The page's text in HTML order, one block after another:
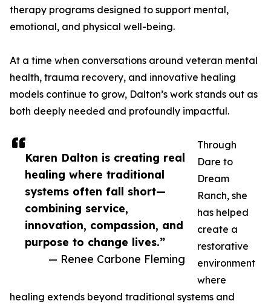
Karen Dalton is creating real
healing where traditional
systems often fall short—
combining service,
innovation, compassion, and
purpose to change lives.”
— Renee Carbone Fleming
therapy programs designed to support mental,
emotional, and physical well-being.
At a time when conversations around veteran mental
health, trauma recovery, and innovative healing
models continue to grow, Dalton’s work stands out as
both deeply needed and profoundly impactful.
Through
Dare to
Dream
Ranch, she
has helped
create a
restorative
environment
where
healing extends beyond traditional systems and